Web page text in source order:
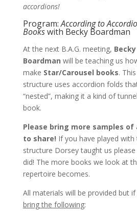
accordions!
Program:According to
Bookswith Becky Boardman
At the next B.A.G. meeting, Becky
Boardman will be teaching us
make Star/Carousel books. This
structure uses accordion folds
“nested”, making it a kind of tunnel
book.
Please bring more samples of
to share! If you have played
structure Dorsey taught us
did! The more books we look at
repertoire becomes.
All materials will be provided but
bring the following: